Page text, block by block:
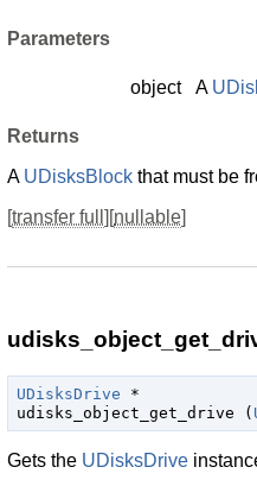
Parameters
object A
Returns
A UDisksBlock that must be
[transfer full ][nullable]
UDisksDrive *
udisks_object_get_drive (
Gets the UDisksDrive